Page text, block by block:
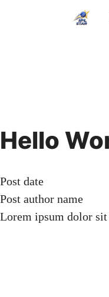
Hello
Post date
Post author name
Lorem ipsum dolor sit